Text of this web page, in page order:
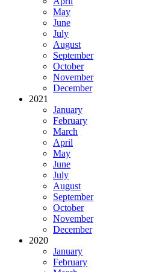
May
June
July
August
September
October
November
December
2021
January
February
March
April
May
June
July
August
September
October
November
December
2020
January
February